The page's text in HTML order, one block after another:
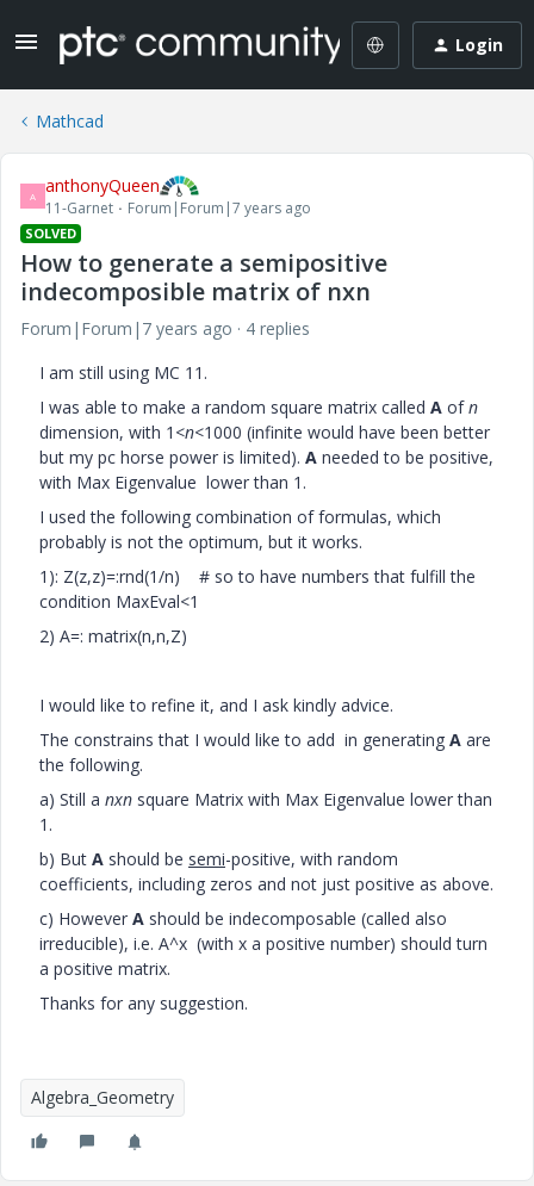
Login
Mathcad
A anthonyQueen
11-Garnet Forum|Forum|7 years ago
SOLVED
How to generate a semipositive
indecomposible matrix of nxn
Forum|Forum|7 years ago
4 replies
I am still using MC 11.
I was able to make a random square matrix called A ofn
dimension, with 1<n<1000 (infinite would have been better
but my pc horse power is limited). A needed to be positive,
with Max Eigenvalue lower than 1.
I used the following combination of formulas, which
probably is not the optimum, but it works.
1): Z(z,z)=:rnd(1/n) # so to have numbers that fulfill the
condition MaxEval<1
2) A=: matrix(n,n,Z)
I would like to refine it, and I ask kindly advice.
The constrains that I would like to add in generating A are
the following.
a) Still a nxn square Matrix with Max Eigenvalue lower than
1.
b) But A should be semi-positive, with random
coefficients, including zeros and not just positive as above.
c) However A should be indecomposable (called also
irreducible), i.e. A^x (with x a positive number) should turn
a positive matrix.
Thanks for any suggestion.
Algebra_Geometry